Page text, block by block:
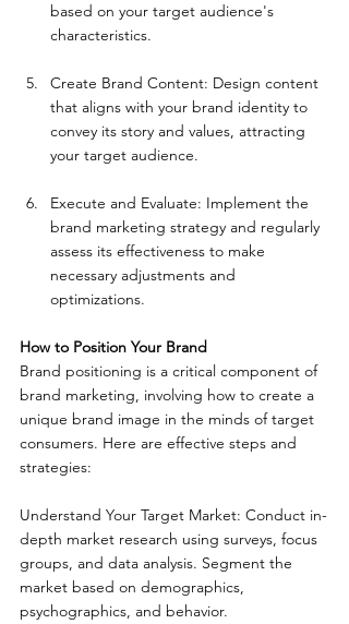
based on your target audience's
characteristics.
Create Brand Content: Design content
that aligns with your brand identity to
convey its story and values, attracting
your target audience.
Execute and Evaluate: Implement the
brand marketing strategy and regularly
assess its effectiveness to make
necessary adjustments and
optimizations.
How to Position Your Brand
Brand positioning is a critical component of
brand marketing, involving how to create a
unique brand image in the minds of target
consumers. Here are effective steps and
strategies:
Understand Your Target Market: Conduct in-
depth market research using surveys, focus
groups, and data analysis. Segment the
market based on demographics,
psychographics, and behavior.